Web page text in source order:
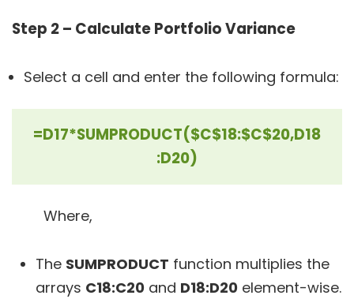
Step 2 – Calculate Portfolio Variance
Select a cell and enter the following formula:
=D17*SUMPRODUCT($C$18:$C$20,D18
:D20)
Where,
The SUMPRODUCT function multiplies the
arrays C18:C20 and D18:D20 element-wise.